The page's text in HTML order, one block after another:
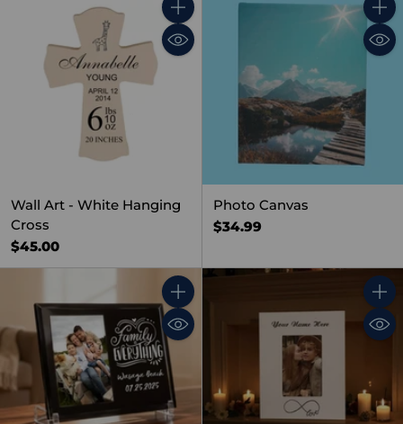
Quantity
Wall Art - White Hanging
Cross
$45.00
Photo Canvas
$34.99
Quantity